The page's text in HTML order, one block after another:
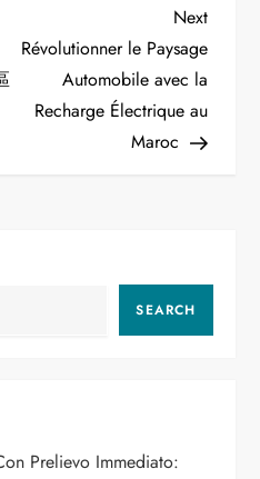
Next
Post
Next
Révolutionner le Paysage
Automobile avec la
Recharge Électrique au
Maroc
SEARCH
Prelievo Immediato: